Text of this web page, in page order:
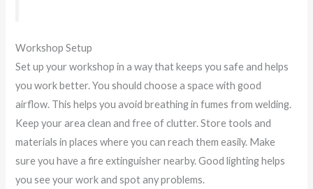
Workshop Setup
Set up your workshop in a way that keeps you safe and helps
you work better. You should choose a space with good
airflow. This helps you avoid breathing in fumes from welding.
Keep your area clean and free of clutter. Store tools and
materials in places where you can reach them easily. Make
sure you have a fire extinguisher nearby. Good lighting helps
you see your work and spot any problems.